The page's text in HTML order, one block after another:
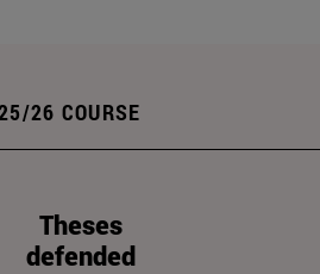
26 COURSE
Theses
defended